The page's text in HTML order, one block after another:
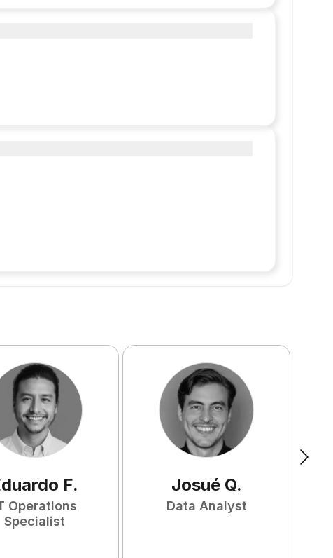
F.
Operations
Specialist
Josué Q.
Data Analyst